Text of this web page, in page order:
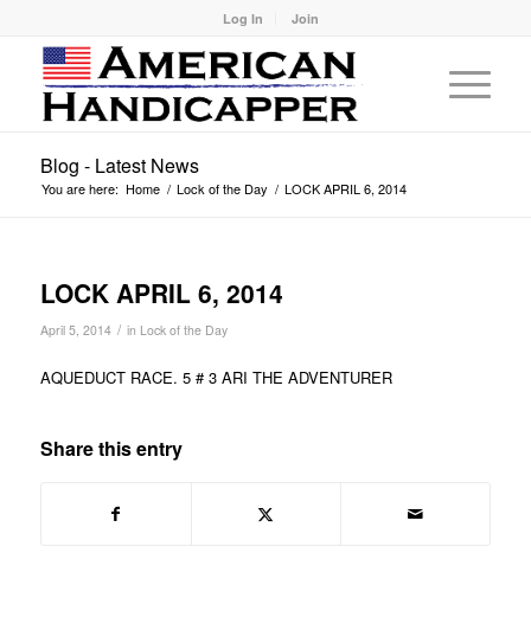
Log In Join
Blog - Latest News
You are here: Home / Lock of the Day / LOCK APRIL 6, 2014
LOCK APRIL 6, 2014
April 5, 2014 / in Lock of the Day
AQUEDUCT RACE. 5 # 3 ARI THE ADVENTURER
Share this entry